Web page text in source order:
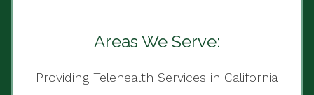
Areas We Serve:
Providing Telehealth Services in California